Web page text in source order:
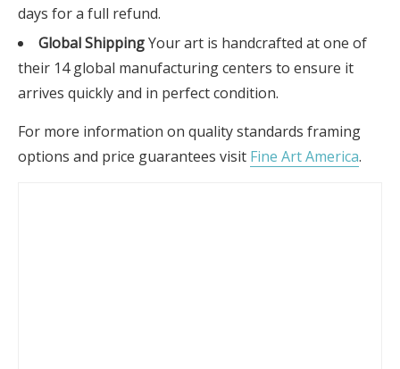
days for a full refund.
Global ShippingYour art is handcrafted at one of
their 14 global manufacturing centers to ensure it
arrives quickly and in perfect condition.
For more information on quality standards framing
options and price guarantees visit Fine Art America.